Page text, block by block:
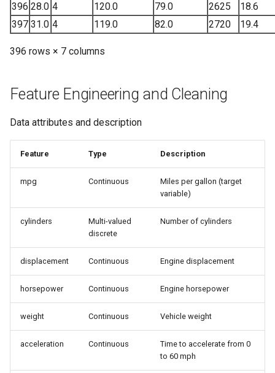
References
396 28.0 4 120.0 79.0 2625
18.6
397 31.0 4 119.0 82.0 2720 19.4
396 rows × 7 columns
Feature Engineering and Cleaning
Data attributes and description
Feature Type Description
mpg Continuous
Miles per gallon (target
variable)
cylinders
Multi-valued
discrete
Number of cylinders
displacement Continuous Engine displacement
horsepower Continuous Engine horsepower
weight Continuous Vehicle weight
acceleration Continuous
Time to accelerate from 0
to 60 mph